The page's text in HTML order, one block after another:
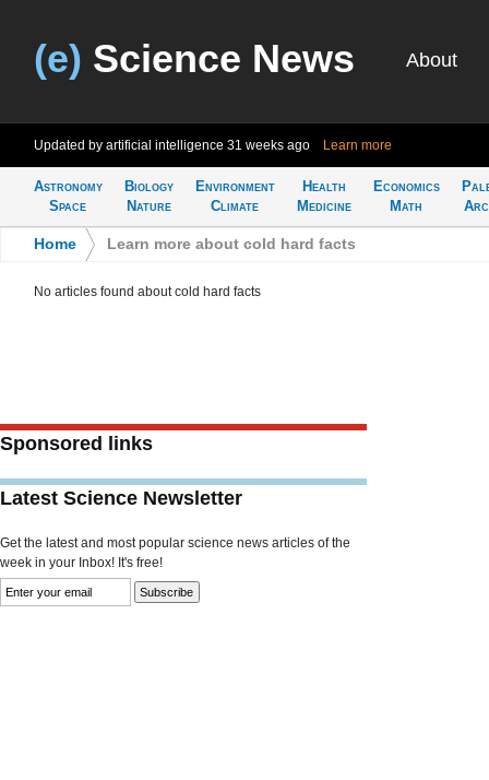
(e) Science News About
Updated by artificial intelligence 31 weeks ago Learn more
Astronomy
Space
Biology
Nature
Environment
Climate
Health
Medicine
Economics
Math
Home Learn more about cold hard facts
No articles found about cold hard facts
Sponsored links
Latest Science Newsletter
Get the latest and most popular science news articles of the
week in your Inbox! It's free!